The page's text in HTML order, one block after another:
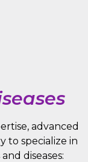
advanced
to specialize in
diseases: